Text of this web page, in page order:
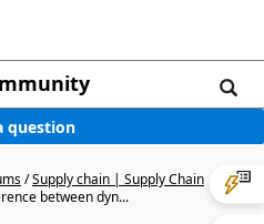
question
/Supply chain | Supply Chain
between dyn...